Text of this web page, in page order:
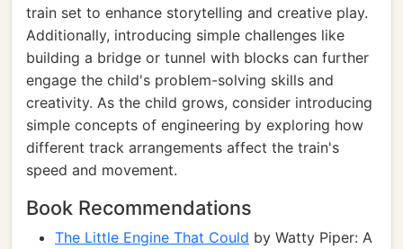
train set to enhance storytelling and creative play.
Additionally, introducing simple challenges like
building a bridge or tunnel with blocks can further
engage the child's problem-solving skills and
creativity. As the child grows, consider introducing
simple concepts of engineering by exploring how
different track arrangements affect the train's
speed and movement.
Book Recommendations
The Little Engine That Could by Watty Piper: A